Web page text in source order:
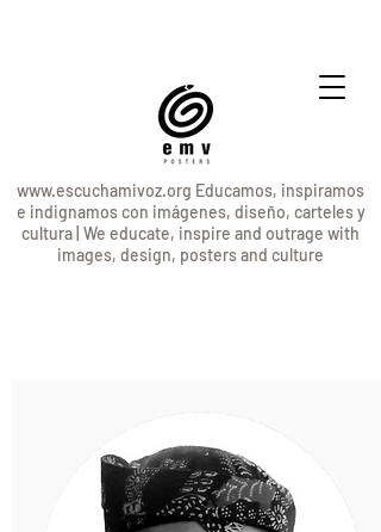
www.escuchamivoz.org Educamos, inspiramos
e indignamos con imágenes, diseño, carteles y
cultura | We educate, inspire and outrage with
images, design, posters and culture